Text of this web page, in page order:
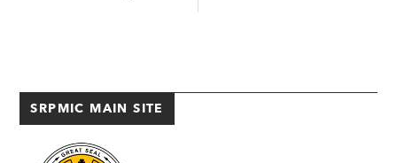
parade, and Council members
SRPMIC MAIN SITE